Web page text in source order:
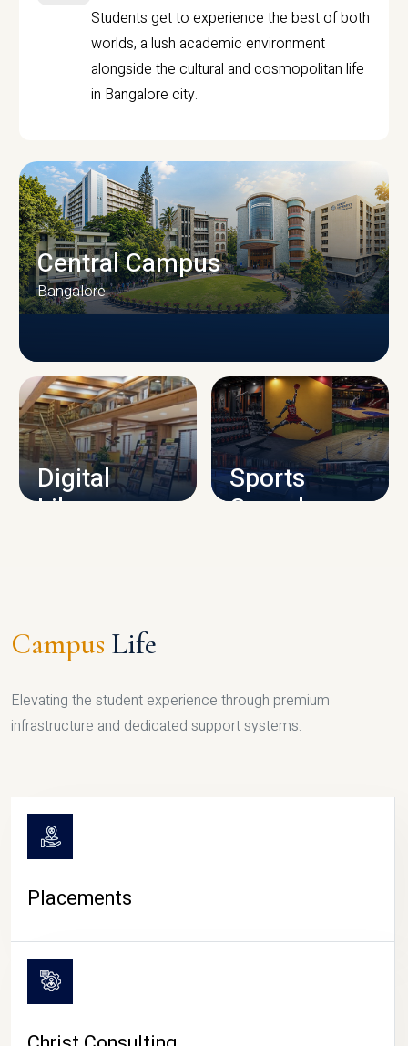
Students get to experience the best of both
worlds, a lush academic environment
alongside the cultural and cosmopolitan life
in Bangalore city.
CAMPUS INFRASTRUCTURE
Central Campus
Bangalore
Digital
Library
Sports
Complex
Campus Life
Elevating the student experience through premium
infrastructure and dedicated support systems.
Placements